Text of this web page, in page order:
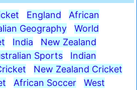
England
African
Geography
World
India
New Zealand
Sports
Indian
New Zealand Cricket
African Soccer
West